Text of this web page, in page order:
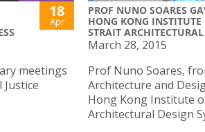
18
Apr
meetings
PROF NUNO SOARES
HONG KONG INSTITUTE
STRAIT
March 28, 2015
Prof Nuno Soares,
Architecture and
Hong Kong Institute
Architectural Design